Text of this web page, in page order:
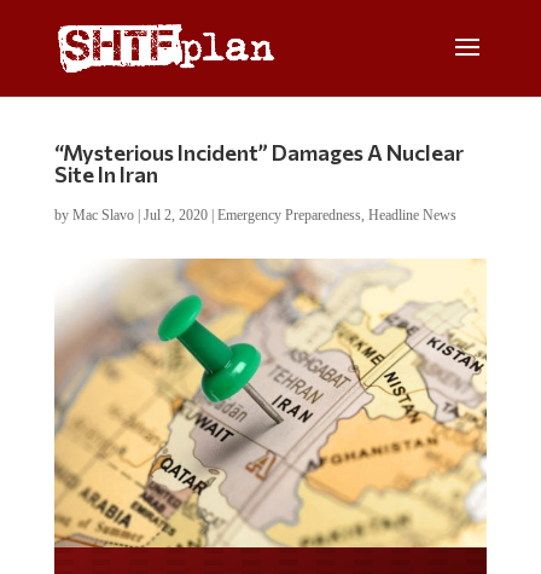
“Mysterious Incident” Damages A Nuclear
Site In Iran
by Mac Slavo| Jul 2, 2020| Emergency Preparedness, Headline News